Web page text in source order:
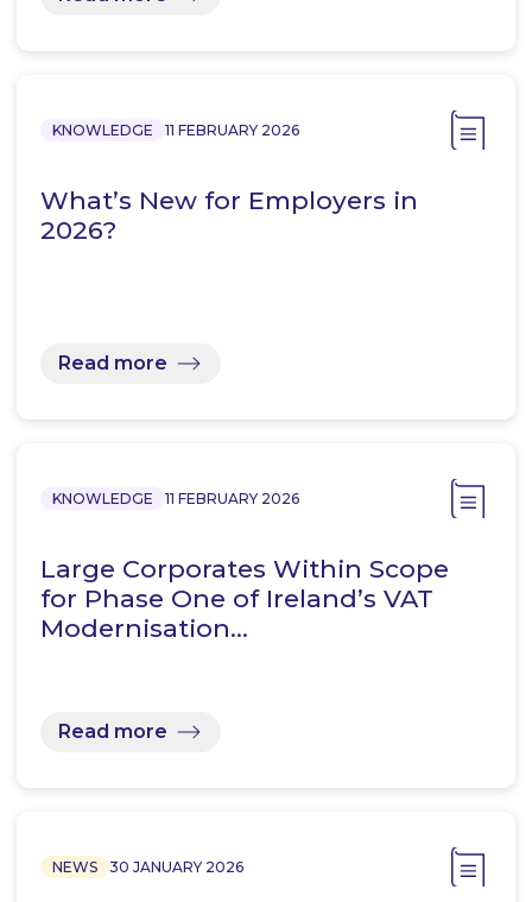
KNOWLEDGE 11 FEBRUARY 2026
What’s New for Employers in
2026?
Read more
KNOWLEDGE 11 FEBRUARY 2026
Large Corporates Within Scope
for Phase One of Ireland’s VAT
Modernisation…
Read more
NEWS 30 JANUARY 2026